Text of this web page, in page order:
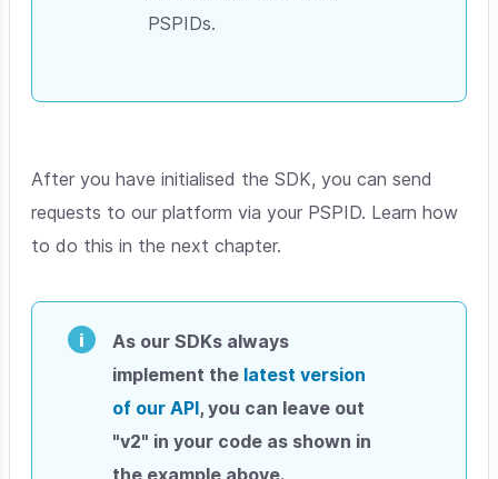
PSPIDs.
After you have initialised the SDK, you can send
requests to our platform via your PSPID. Learn how
to do this in the next chapter.
As our SDKs always
implement the latest version
of our API, you can leave out
"v2" in your code as shown in
the example above.